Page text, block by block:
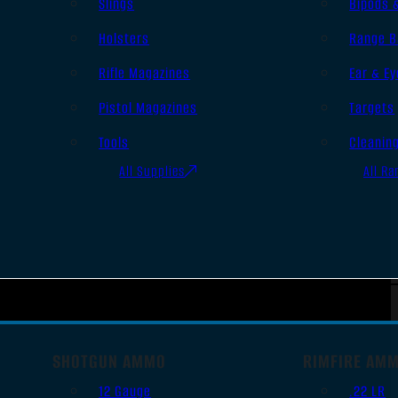
Holsters
Rifle Magazines
Pistol Magazines
Tools
All Supplies
Range
Ear &
Targets
All
SHOTGUN AMMO
12 Gauge
RIMFIRE
.22 LR